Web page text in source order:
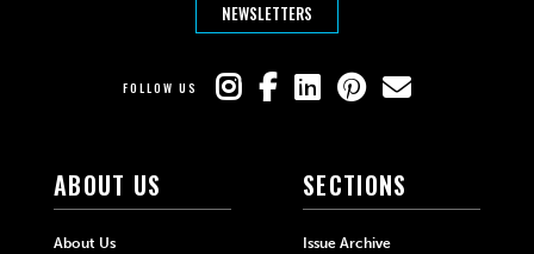
NEWSLETTERS
FOLLOW US
ABOUT US
About Us
SECTIONS
Issue Archive